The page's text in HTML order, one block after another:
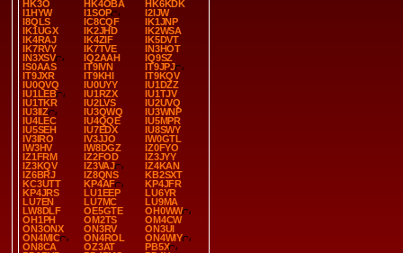
HK3O
HK4OBA
HK6KDK
I1HYW
I1SOP
I2IJW
I8QLS
IC8CQF
IK1JNP
IK1UGX
IK2JHD
IK2WSA
IK4RAJ
IK4ZIF
IK5DVT
IK7RVY
IK7TVE
IN3HOT
IN3XSV
IQ2AAH
IQ9SZ
IS0AAS
IT9IVN
IT9JPJ
IT9JXR
IT9KHI
IT9KQV
IU0QVQ
IU0UYY
IU1DZZ
IU1LEB
IU1RZX
IU1TJV
IU1TKR
IU2LVS
IU2UVQ
IU3IIZ
IU3QWQ
IU3WNP
IU4LEC
IU4QQE
IU5MPR
IU5SEH
IU7EDX
IU8SWY
IV3IRO
IV3JJO
IW0GTL
IW3HV
IW8DGZ
IZ0FYO
IZ1FRM
IZ2FOD
IZ3JYY
IZ3KQV
IZ3VAJ
IZ4KAN
IZ6BRJ
IZ8QNS
KB2SXT
KC3UTT
KP4AF
KP4JFR
KP4JRS
LU1EEP
LU6YR
LU7EN
LU7MC
LU9MA
LW8DLF
OE5GTE
OH0WW
OH1PH
OM2TS
OM4CW
ON3ONX
ON3RV
ON3UI
ON4MIC
ON4ROL
ON4WIY
ON8CA
OZ3AT
PB5X